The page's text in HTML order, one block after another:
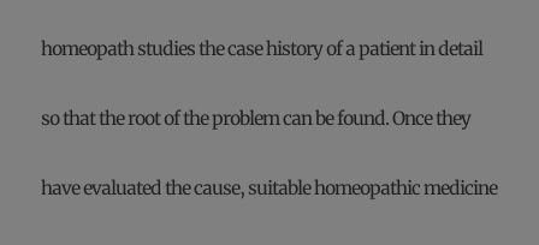
homeopath studies the case history of a patient in detail
so that the root of the problem can be found. Once they
have evaluated the cause, suitable homeopathic medicine